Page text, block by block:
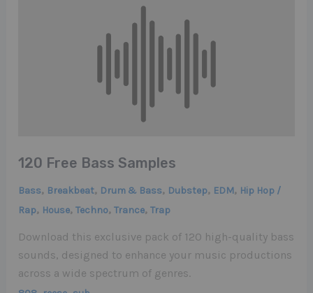
120 Free Bass Samples
Bass, Breakbeat, Drum & Bass, Dubstep, EDM, Hip Hop /
Rap, House,Techno,Trance,Trap
Download this exclusive pack of 120 high-quality bass
sounds, designed to enhance your music productions
across a wide spectrum of genres.